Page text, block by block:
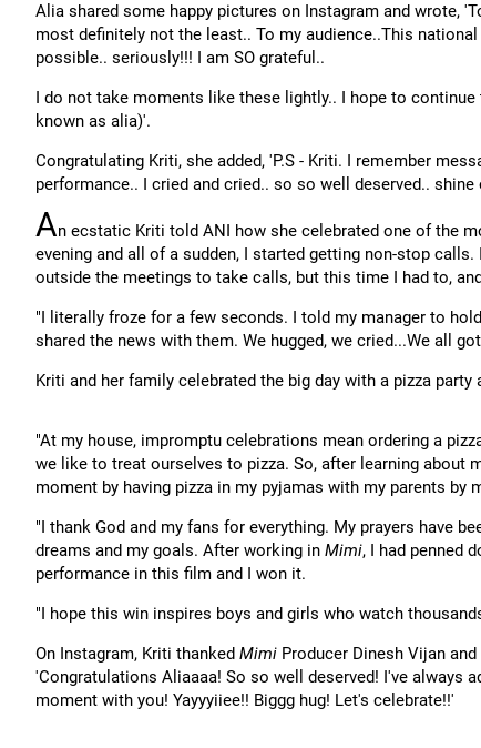
Alia shared some happy pictures on Instagram and wrote,
most definitely not the least.. To my audience..This
possible.. seriously!!! I am SO grateful..
I do not take moments like these lightly.. I hope to
known as alia)'.
Congratulating Kriti, she added, 'P.S - Kriti. I remember
performance.. I cried and cried.. so so well deserved..
An ecstatic Kriti told ANI how she celebrated one of the
evening and all of a sudden, I started getting non-stop
outside the meetings to take calls, but this time I had to,
"I literally froze for a few seconds. I told my manager to
shared the news with them. We hugged, we cried...We all
Kriti and her family celebrated the big day with a pizza party
"At my house, impromptu celebrations mean ordering a
we like to treat ourselves to pizza. So, after learning about
moment by having pizza in my pyjamas with my parents by
"I thank God and my fans for everything. My prayers have
dreams and my goals. After working in Mimi, I had penned
performance in this film and I won it.
"I hope this win inspires boys and girls who watch
On Instagram, Kriti thanked Mimi Producer Dinesh Vijan
'Congratulations Aliaaaa! So so well deserved! I've always
moment with you! Yayyyiiee!! Biggg hug! Let's celebrate!!'